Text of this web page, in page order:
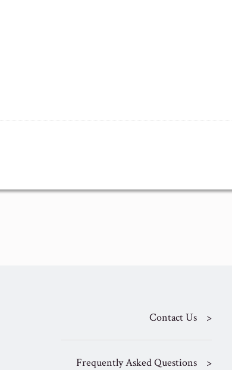
Contact Us
Frequently Asked Questions